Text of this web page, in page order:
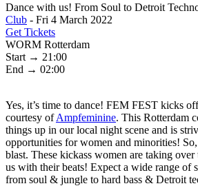
Dance with us! From Soul to Detroit
Club - Fri 4 March 2022
Get Tickets
WORM Rotterdam
Start → 21:00
End → 02:00
Yes, it’s time to dance! FEM FEST kicks
courtesy ofAmpfeminine. This Rotterdam
things up in our local night scene and is
opportunities for women and minorities!
blast. These kickass women are taking
us with their beats! Expect a wide range of
from soul & jungle to hard bass & Detroit